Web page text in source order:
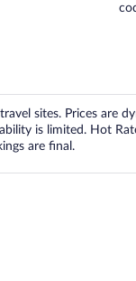
sites. Prices are
is limited. Hot
are final.